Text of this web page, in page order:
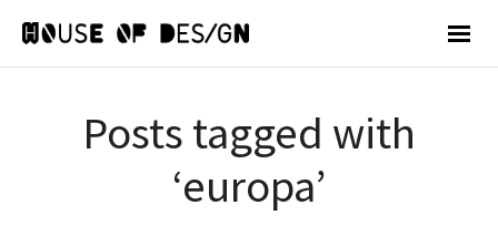
Posts tagged with
‘europa’